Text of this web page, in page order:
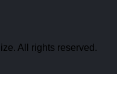
All rights reserved.